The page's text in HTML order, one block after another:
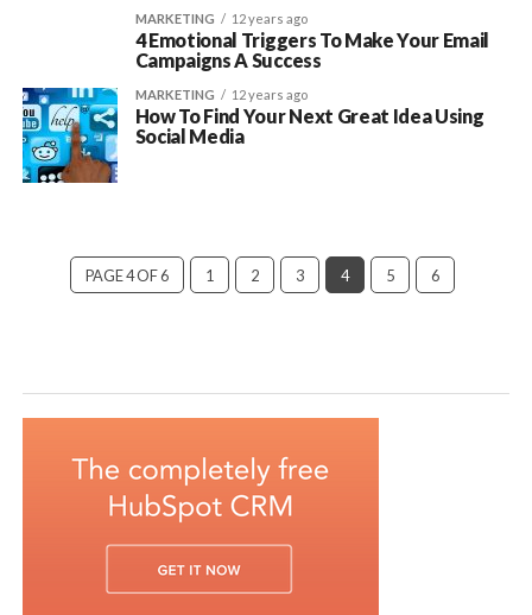
MARKETING 12 years ago
4 Emotional Triggers To Make Your Email
Campaigns A Success
MARKETING 12 years ago
How To Find Your Next Great Idea Using
Social Media
PAGE 4 OF 6 1 2 3 4 5 6